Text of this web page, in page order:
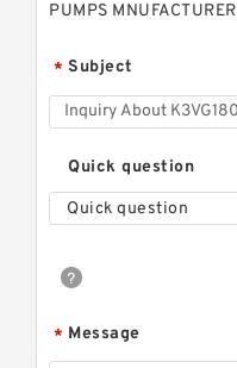
PUMPS MNUFACTURER
* Subject
Quick question
Quick question
* Message